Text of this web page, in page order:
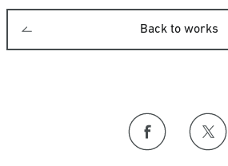
Back to works